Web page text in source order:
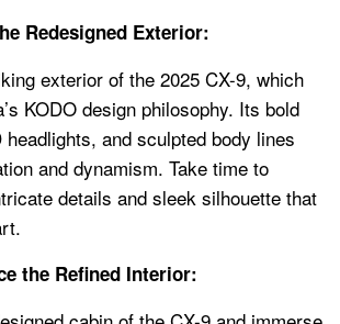
Redesigned Exterior:
exterior of the 2025 CX-9, which
KODO design philosophy. Its bold
and sculpted body lines
and dynamism. Take time to
details and sleek silhouette that
the Refined Interior: